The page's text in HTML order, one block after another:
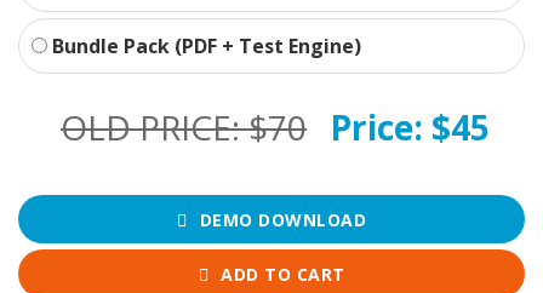
Bundle Pack (PDF + Test Engine)
OLD PRICE:$70 Price: $45
DEMO DOWNLOAD
ADD TO CART